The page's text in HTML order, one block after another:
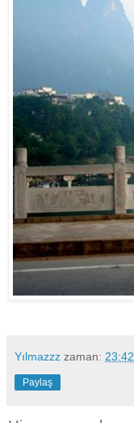
Yılmazzz zaman: 23:42
Paylaş